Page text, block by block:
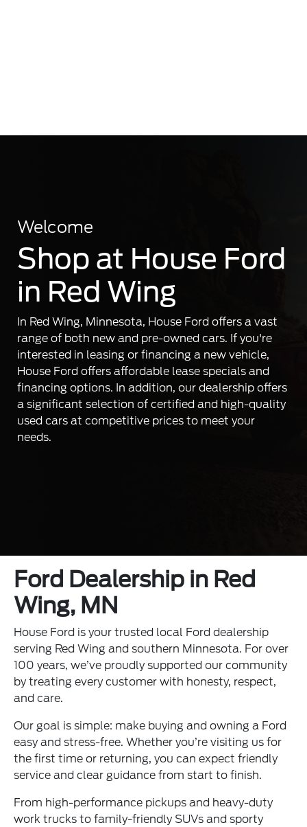
Welcome
Shop at House Ford
in Red Wing
In Red Wing, Minnesota, House Ford offers a vast
range of both new and pre-owned cars. If you're
interested in leasing or financing a new vehicle,
House Ford offers affordable lease specials and
financing options. In addition, our dealership offers
a significant selection of certified and high-quality
used cars at competitive prices to meet your
needs.
Ford Dealership in Red
Wing, MN
House Ford is your trusted local Ford dealership
serving Red Wing and southern Minnesota. For over
100 years, we’ve proudly supported our community
by treating every customer with honesty, respect,
and care.
Our goal is simple: make buying and owning a Ford
easy and stress-free. Whether you’re visiting us for
the first time or returning, you can expect friendly
service and clear guidance from start to finish.
From high-performance pickups and heavy-duty
work trucks to family-friendly SUVs and sporty